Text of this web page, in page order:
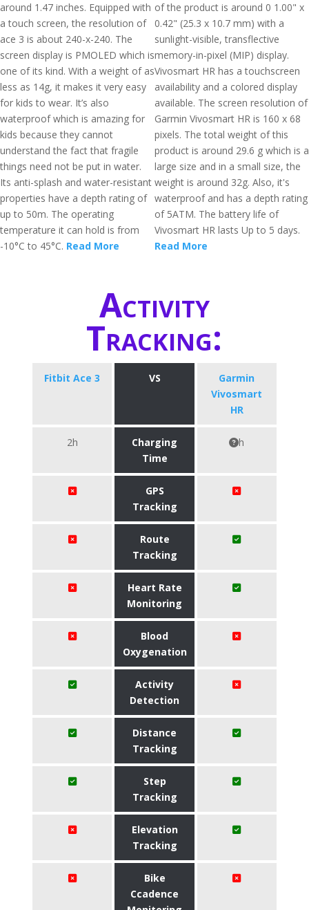
around 1.47 inches. Equipped with
a touch screen, the resolution of
ace 3 is about 240-x-240. The
screen display is PMOLED which is
one of its kind. With a weight of as
less as 14g, it makes it very easy
for kids to wear. It’s also
waterproof which is amazing for
kids because they cannot
understand the fact that fragile
things need not be put in water.
Its anti-splash and water-resistant
properties have a depth rating of
up to 50m. The operating
temperature it can hold is from
-10°C to 45°C. Read More
of the product is around 0 1.00" x
0.42" (25.3 x 10.7 mm) with a
sunlight-visible, transflective
memory-in-pixel (MIP) display.
Vivosmart HR has a touchscreen
availability and a colored display
available. The screen resolution of
Garmin Vivosmart HR is 160 x 68
pixels. The total weight of this
product is around 29.6 g which is a
large size and in a small size, the
weight is around 32g. Also, it's
waterproof and has a depth rating
of 5ATM. The battery life of
Vivosmart HR lasts Up to 5 days.
Read More
Activity
Tracking:
Fitbit Ace 3 VS
Garmin
Vivosmart
HR
2h
Charging
Time
h
GPS
Tracking
Route
Tracking
Heart Rate
Monitoring
Blood
Oxygenation
Activity
Detection
Distance
Tracking
Step
Tracking
Elevation
Tracking
Bike
Ccadence